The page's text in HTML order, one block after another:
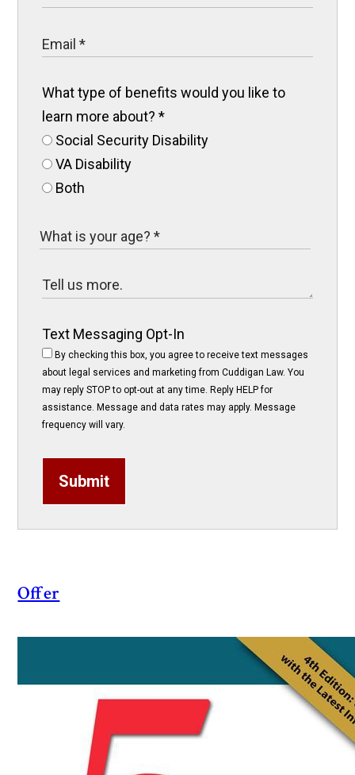
What type of benefits would you like to
learn more about?*
Social Security Disability
VA Disability
Both
Text Messaging Opt-In
By checking this box, you agree to receive text messages
about legal services and marketing from Cuddigan Law. You
may reply STOP to opt-out at any time. Reply HELP for
assistance. Message and data rates may apply. Message
frequency will vary.
Submit
Offer